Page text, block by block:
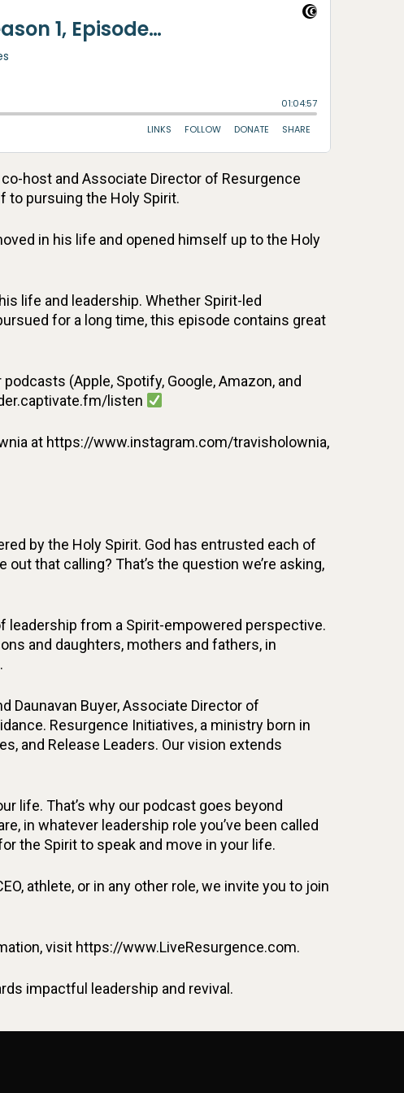
host and Associate Director of Resurgence
to pursuing the Holy Spirit.
in his life and opened himself up to the Holy
life and leadership. Whether Spirit-led
for a long time, this episode contains great
(Apple, Spotify, Google, Amazon, and
listen
at https://www.instagram.com/travisholownia,
by the Holy Spirit. God has entrusted each of
that calling? That’s the question we’re asking,
leadership from a Spirit-empowered perspective.
and daughters, mothers and fathers, in
Daunavan Buyer, Associate Director of
Resurgence Initiatives, a ministry born in
and Release Leaders. Our vision extends
life. That’s why our podcast goes beyond
in whatever leadership role you’ve been called
the Spirit to speak and move in your life.
athlete, or in any other role, we invite you to join
visit https://www.LiveResurgence.com.
impactful leadership and revival.